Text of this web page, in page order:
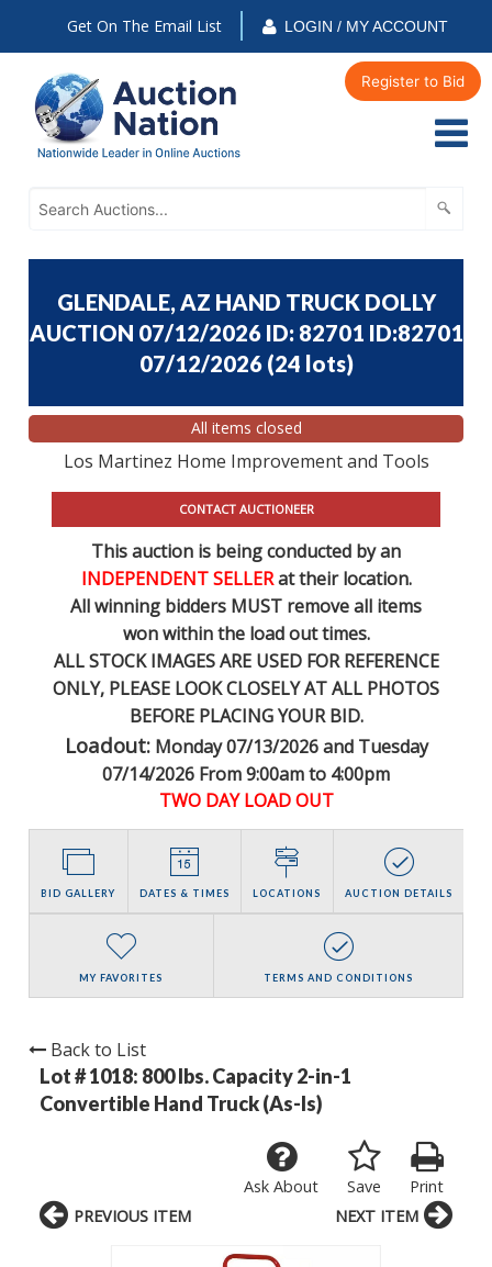
Get On The Email List LOGIN / MY ACCOUNT
Register to Bid
GLENDALE, AZ HAND TRUCK DOLLY
AUCTION 07/12/2026 ID: 82701 ID:82701
07/12/2026 (24 lots)
All items closed
Los Martinez Home Improvement and Tools
CONTACT AUCTIONEER
This auction is being conducted by an
INDEPENDENT SELLERat their location.
All winning bidders MUST remove all items
won within the load out times.
ALL STOCK IMAGES ARE USED FOR REFERENCE
ONLY, PLEASE LOOK CLOSELY AT ALL PHOTOS
BEFORE PLACING YOUR BID.
Loadout:Monday 07/13/2026 and Tuesday
07/14/2026 From 9:00am to 4:00pm
TWO DAY LOAD OUT
BID GALLERY DATES & TIMES LOCATIONS AUCTION DETAILS
MY FAVORITES TERMS AND CONDITIONS
Back to List
Lot # 1018: 800 lbs. Capacity 2-in-1
Convertible Hand Truck (As-Is)
Print
Save
Ask About
PREVIOUS ITEM NEXT ITEM